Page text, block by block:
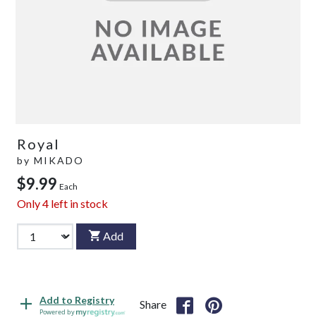
Royal
by MIKADO
$9.99 Each
Only4 left in stock
Add
Add to Registry
Powered by
Share